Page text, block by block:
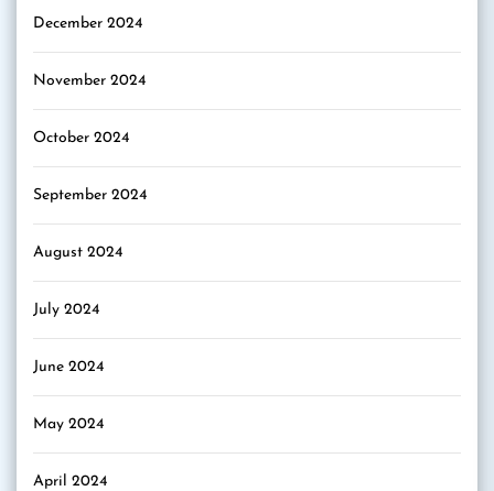
December 2024
November 2024
October 2024
September 2024
August 2024
July 2024
June 2024
May 2024
April 2024